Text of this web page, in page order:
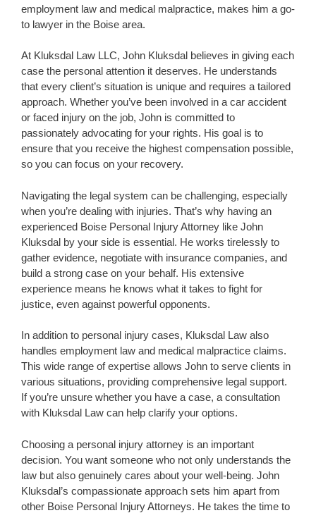
employment law and medical malpractice, makes him a go-
to lawyer in the Boise area.
At Kluksdal Law LLC, John Kluksdal believes in giving each
case the personal attention it deserves. He understands
that every client’s situation is unique and requires a tailored
approach. Whether you’ve been involved in a car accident
or faced injury on the job, John is committed to
passionately advocating for your rights. His goal is to
ensure that you receive the highest compensation possible,
so you can focus on your recovery.
Navigating the legal system can be challenging, especially
when you’re dealing with injuries. That’s why having an
experienced Boise Personal Injury Attorney like John
Kluksdal by your side is essential. He works tirelessly to
gather evidence, negotiate with insurance companies, and
build a strong case on your behalf. His extensive
experience means he knows what it takes to fight for
justice, even against powerful opponents.
In addition to personal injury cases, Kluksdal Law also
handles employment law and medical malpractice claims.
This wide range of expertise allows John to serve clients in
various situations, providing comprehensive legal support.
If you’re unsure whether you have a case, a consultation
with Kluksdal Law can help clarify your options.
Choosing a personal injury attorney is an important
decision. You want someone who not only understands the
law but also genuinely cares about your well-being. John
Kluksdal’s compassionate approach sets him apart from
other Boise Personal Injury Attorneys. He takes the time to